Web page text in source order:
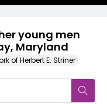
young men
Maryland
of Herbert E. Striner